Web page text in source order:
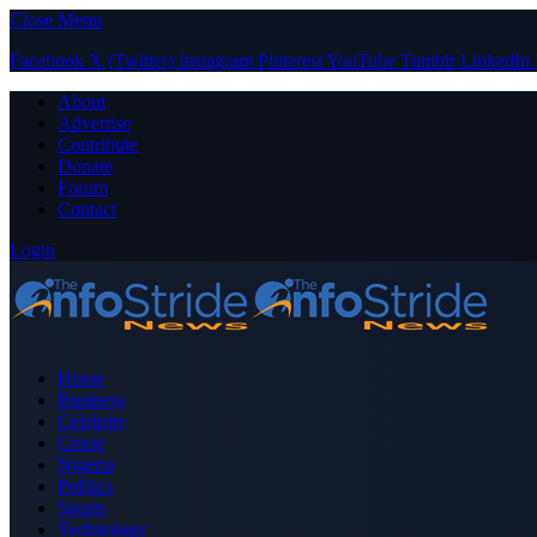
Close Menu
Facebook X (Twitter) Instagram PinterestYouTube Tumblr LinkedIn
About
Advertise
Contribute
Donate
Forum
Contact
Login
Home
Business
Celebrity
Crime
Nigeria
Politics
Sports
Technology